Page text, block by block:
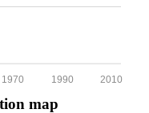
2010
1990
1970
map